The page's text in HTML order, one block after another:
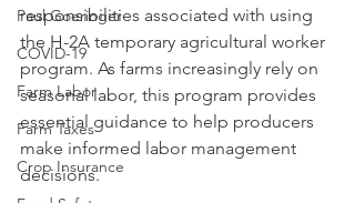
Paul Goeringer
COVID-19
Farm Labor
Farm Taxes
Crop Insurance
responsibilities associated with using
the H-2A temporary agricultural worker
program. As farms increasingly rely on
seasonal labor, this program provides
essential guidance to help producers
make informed labor management
decisions.